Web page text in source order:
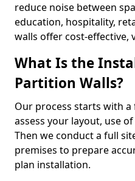
reduce noise between
education, hospitality,
walls offer cost-effective,
What Is the
Partition Walls?
Our process starts with
assess your layout, use
Then we conduct a full
premises to prepare
plan installation.